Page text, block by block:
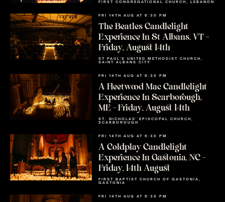
FIRST CONGREGATIONAL CHURCH, LEBANON
FRI 14TH AUG AT 6:30 PM
The Beatles Candlelight
Experience In St Albans, VT –
Friday, August 14th
ST PAUL'S UNITED METHODIST CHURCH,
SAINT ALBANS CITY
FRI 14TH AUG AT 6:30 PM
A Fleetwood Mac Candlelight
Experience In Scarborough,
ME – Friday, August 14th
ST. NICHOLAS' EPISCOPAL CHURCH,
SCARBOROUGH
FRI 14TH AUG AT 6:30 PM
A Coldplay Candlelight
Experience In Gastonia, NC –
Friday, 14th August
FIRST BAPTIST CHURCH OF GASTONIA,
GASTONIA
FRI 14TH AUG AT 6:30 PM